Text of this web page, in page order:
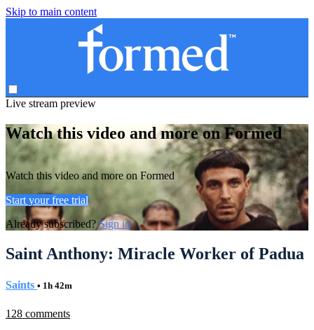
Skip to main content
Live stream preview
Watch this video and more on Formed
Watch this video and more on Formed
Start your free trial
Already subscribed?Sign in
Saint Anthony: Miracle Worker of Padua
Saints • 1h 42m
128 comments